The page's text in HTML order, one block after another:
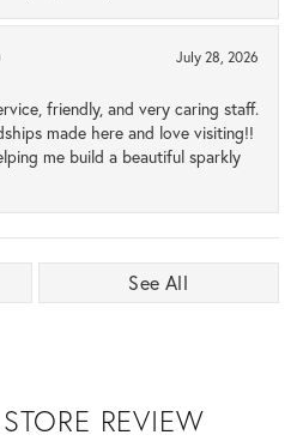
July 28, 2026
friendly, and very caring staff.
made here and love visiting!!
me build a beautiful sparkly
See All
REVIEW